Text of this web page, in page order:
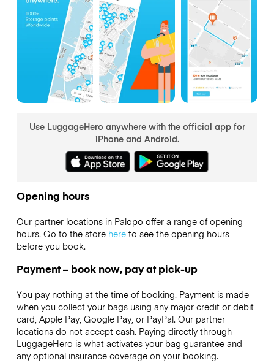
Use LuggageHero anywhere with the official app for
iPhone and Android.
Opening hours
Our partner locations in Palopo offer a range of opening
hours. Go to the store hereto see the opening hours
before you book.
Payment – book now, pay at pick-up
You pay nothing at the time of booking. Payment is made
when you collect your bags using any major credit or debit
card, Apple Pay, Google Pay, or PayPal. Our partner
locations do not accept cash. Paying directly through
LuggageHero is what activates your bag guarantee and
any optional insurance coverage on your booking.